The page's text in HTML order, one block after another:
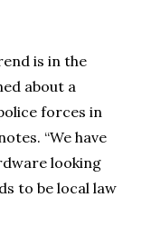
is in the
about a
forces in
“We have
looking
to be local law